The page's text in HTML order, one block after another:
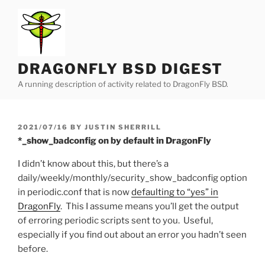
content
DRAGONFLY BSD DIGEST
A running description of activity related to DragonFly BSD.
POSTED
ON
2021/07/16 BY JUSTIN SHERRILL
*_show_badconfig on by default in DragonFly
I didn’t know about this, but there’s a
daily/weekly/monthly/security_show_badconfig option
in periodic.conf that is nowdefaulting to “yes” in
DragonFly. This I assume means you’ll get the output
of erroring periodic scripts sent to you. Useful,
especially if you find out about an error you hadn’t seen
before.